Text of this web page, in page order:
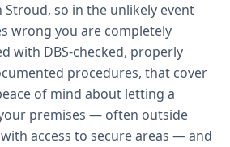
so in the unlikely event
wrong you are completely
with DBS-checked, properly
procedures, that cover
of mind about letting a
premises — often outside
access to secure areas — and